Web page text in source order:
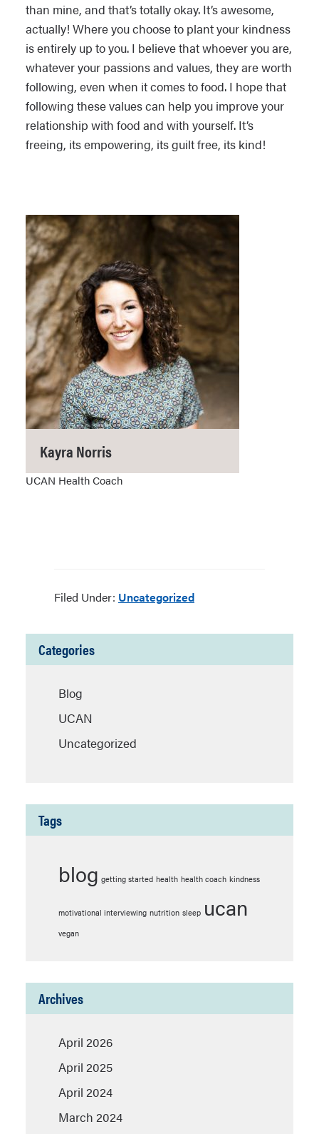
than mine, and that’s totally okay. It’s awesome,
actually! Where you choose to plant your kindness
is entirely up to you. I believe that whoever you are,
whatever your passions and values, they are worth
following, even when it comes to food. I hope that
following these values can help you improve your
relationship with food and with yourself. It’s
freeing, its empowering, its guilt free, its kind!
Kayra Norris
UCAN Health Coach
Filed Under: Uncategorized
Categories
Blog
UCAN
Uncategorized
Tags
blog getting started health health coach kindness
motivational interviewing nutrition sleep ucan
vegan
Archives
April 2026
April 2025
April 2024
March 2024